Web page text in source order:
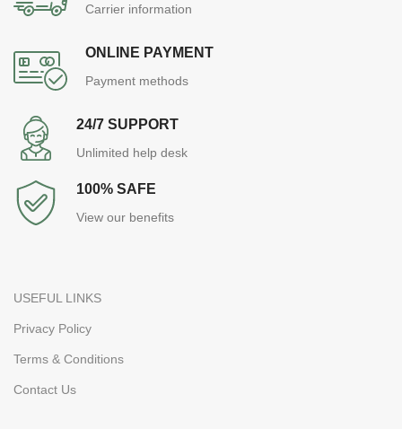
Carrier information
ONLINE PAYMENT
Payment methods
24/7 SUPPORT
Unlimited help desk
100% SAFE
View our benefits
USEFUL LINKS
Privacy Policy
Terms & Conditions
Contact Us